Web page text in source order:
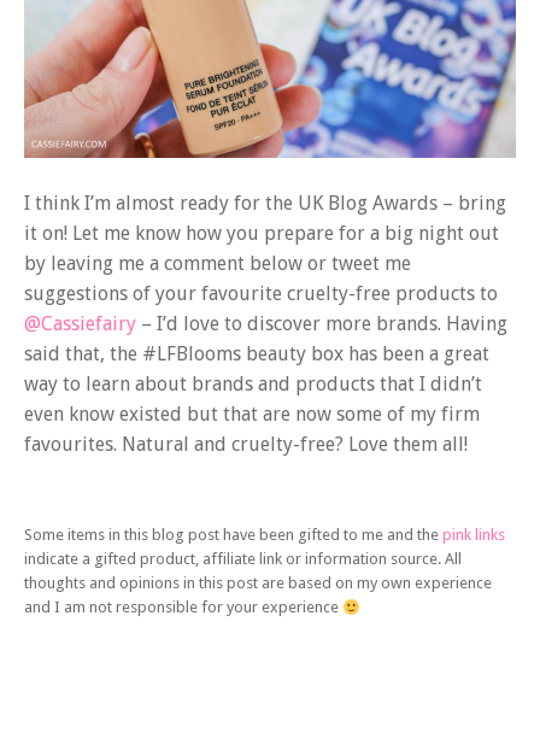
I think I’m almost ready for the UK Blog Awards – bring
it on! Let me know how you prepare for a big night out
by leaving me a comment below or tweet me
suggestions of your favourite cruelty-free products to
@Cassiefairy – I’d love to discover more brands. Having
said that, the #LFBlooms beauty box has been a great
way to learn about brands and products that I didn’t
even know existed but that are now some of my firm
favourites. Natural and cruelty-free? Love them all!
Some items in this blog post have been gifted to me and the pink links
indicate a gifted product, affiliate link or information source. All
thoughts and opinions in this post are based on my own experience
and I am not responsible for your experience